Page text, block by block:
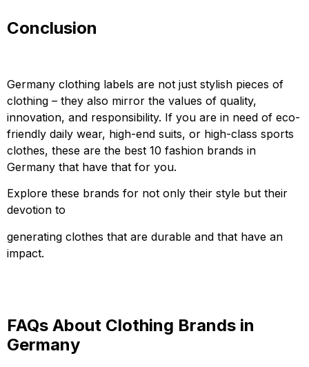
Conclusion
Germany clothing labels are not just stylish pieces of
clothing – they also mirror the values of quality,
innovation, and responsibility. If you are in need of eco-
friendly daily wear, high-end suits, or high-class sports
clothes, these are the best 10 fashion brands in
Germany that have that for you.
Explore these brands for not only their style but their
devotion to
generating clothes that are durable and that have an
impact.
FAQs About Clothing Brands in
Germany